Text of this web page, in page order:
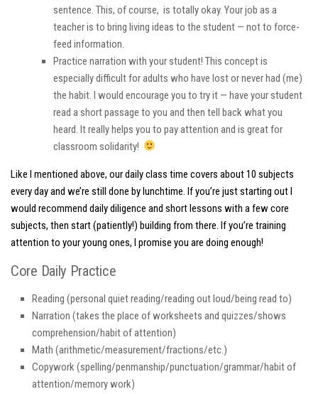
sentence. This, of course, is totally okay. Your job as a
teacher is to bring living ideas to the student — not to force-
feed information.
Practice narration with your student! This concept is
especially difficult for adults who have lost or never had (me)
the habit. I would encourage you to try it — have your student
read a short passage to you and then tell back what you
heard. It really helps you to pay attention and is great for
classroom solidarity!
Like I mentioned above, our daily class time covers about 10 subjects
every day and we’re still done by lunchtime. If you’re just starting out I
would recommend daily diligence and short lessons with a few core
subjects, then start (patiently!) building from there. If you’re training
attention to your young ones, I promise you are doing enough!
Core Daily Practice
Reading (personal quiet reading/reading out loud/being read to)
Narration (takes the place of worksheets and quizzes/shows
comprehension/habit of attention)
Math (arithmetic/measurement/fractions/etc.)
Copywork (spelling/penmanship/punctuation/grammar/habit of
attention/memory work)